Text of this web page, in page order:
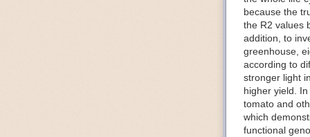
The Internet
IoT can be
monitoring
central hub in
timelines.
IoT sensors
to act on.
predictive
potential
because the
the R2 values
addition, to
greenhouse,
according to
stronger light
higher yield.
tomato and
which
functional